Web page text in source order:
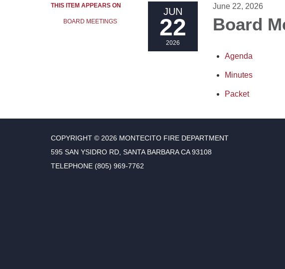
THIS ITEM APPEARS ON
BOARD MEETINGS
JUN
22
2026
June 22, 2026
Board
Agenda
Minutes
Packet
COPYRIGHT © 2026 MONTECITO FIRE DEPARTMENT
595 SAN YSIDRO RD, SANTA BARBARA CA 93108
TELEPHONE (805) 969-7762